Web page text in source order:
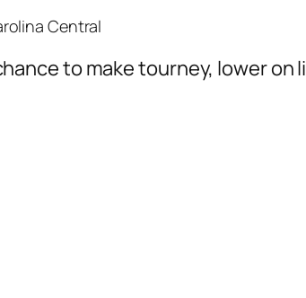
Central
to make tourney, lower